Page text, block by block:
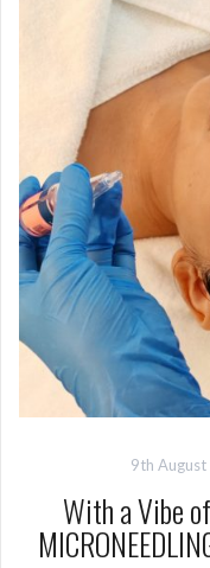
9th
With a Vibe